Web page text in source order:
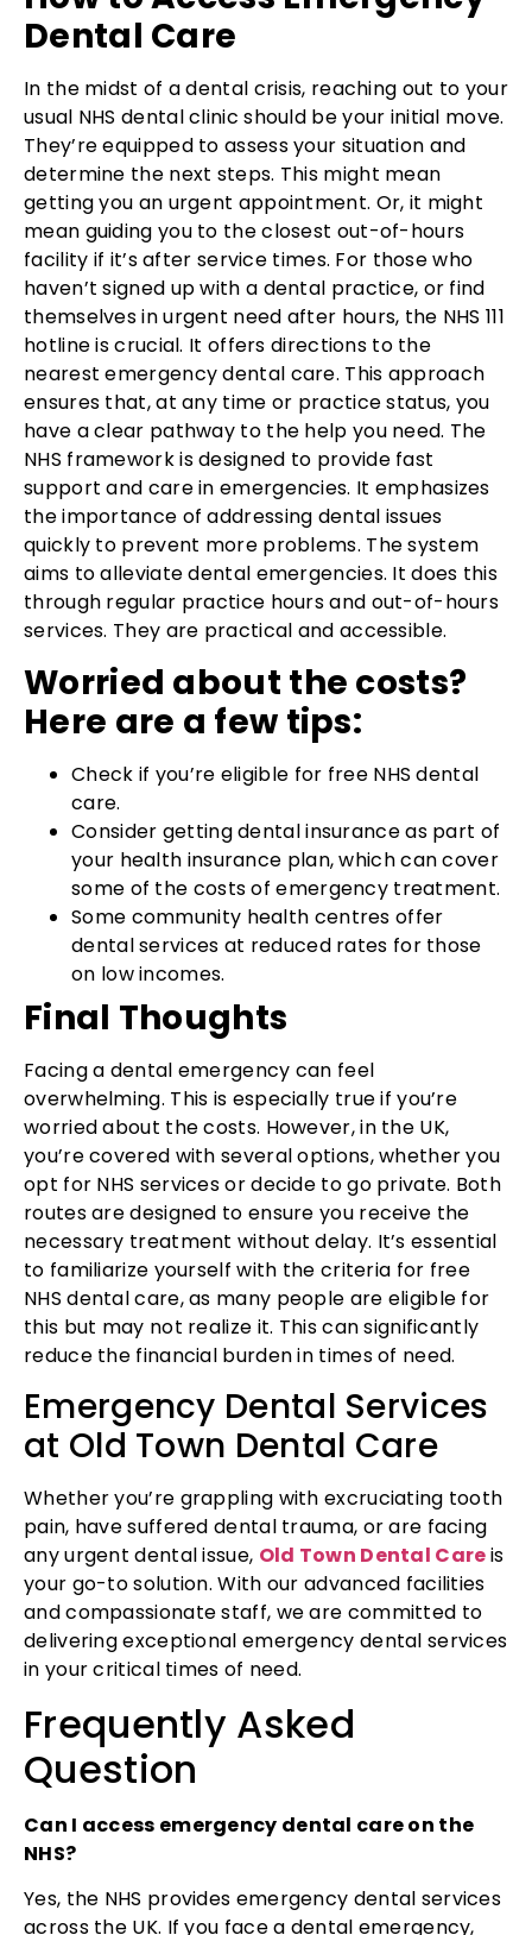
Dental Care
In the midst of a dental crisis, reaching out to your
usual NHS dental clinic should be your initial move.
They’re equipped to assess your situation and
determine the next steps. This might mean
getting you an urgent appointment. Or, it might
mean guiding you to the closest out-of-hours
facility if it’s after service times. For those who
haven’t signed up with a dental practice, or find
themselves in urgent need after hours, the NHS 111
hotline is crucial. It offers directions to the
nearest emergency dental care. This approach
ensures that, at any time or practice status, you
have a clear pathway to the help you need. The
NHS framework is designed to provide fast
support and care in emergencies. It emphasizes
the importance of addressing dental issues
quickly to prevent more problems. The system
aims to alleviate dental emergencies. It does this
through regular practice hours and out-of-hours
services. They are practical and accessible.
Worried about the costs?
Here are a few tips:
Check if you’re eligible for free NHS dental
care.
Consider getting dental insurance as part of
your health insurance plan, which can cover
some of the costs of emergency treatment.
Some community health centres offer
dental services at reduced rates for those
on low incomes.
Final Thoughts
Facing a dental emergency can feel
overwhelming. This is especially true if you’re
worried about the costs. However, in the UK,
you’re covered with several options, whether you
opt for NHS services or decide to go private. Both
routes are designed to ensure you receive the
necessary treatment without delay. It’s essential
to familiarize yourself with the criteria for free
NHS dental care, as many people are eligible for
this but may not realize it. This can significantly
reduce the financial burden in times of need.
Emergency Dental Services
at Old Town Dental Care
Whether you’re grappling with excruciating tooth
pain, have suffered dental trauma, or are facing
any urgent dental issue, Old Town Dental Careis
your go-to solution. With our advanced facilities
and compassionate staff, we are committed to
delivering exceptional emergency dental services
in your critical times of need.
Frequently Asked
Question
Can I access emergency dental care on the
NHS?
Yes, the NHS provides emergency dental services
across the UK. If you face a dental emergency,